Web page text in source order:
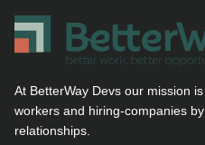
At BetterWay Devs our mission
workers and hiring-companies
relationships.